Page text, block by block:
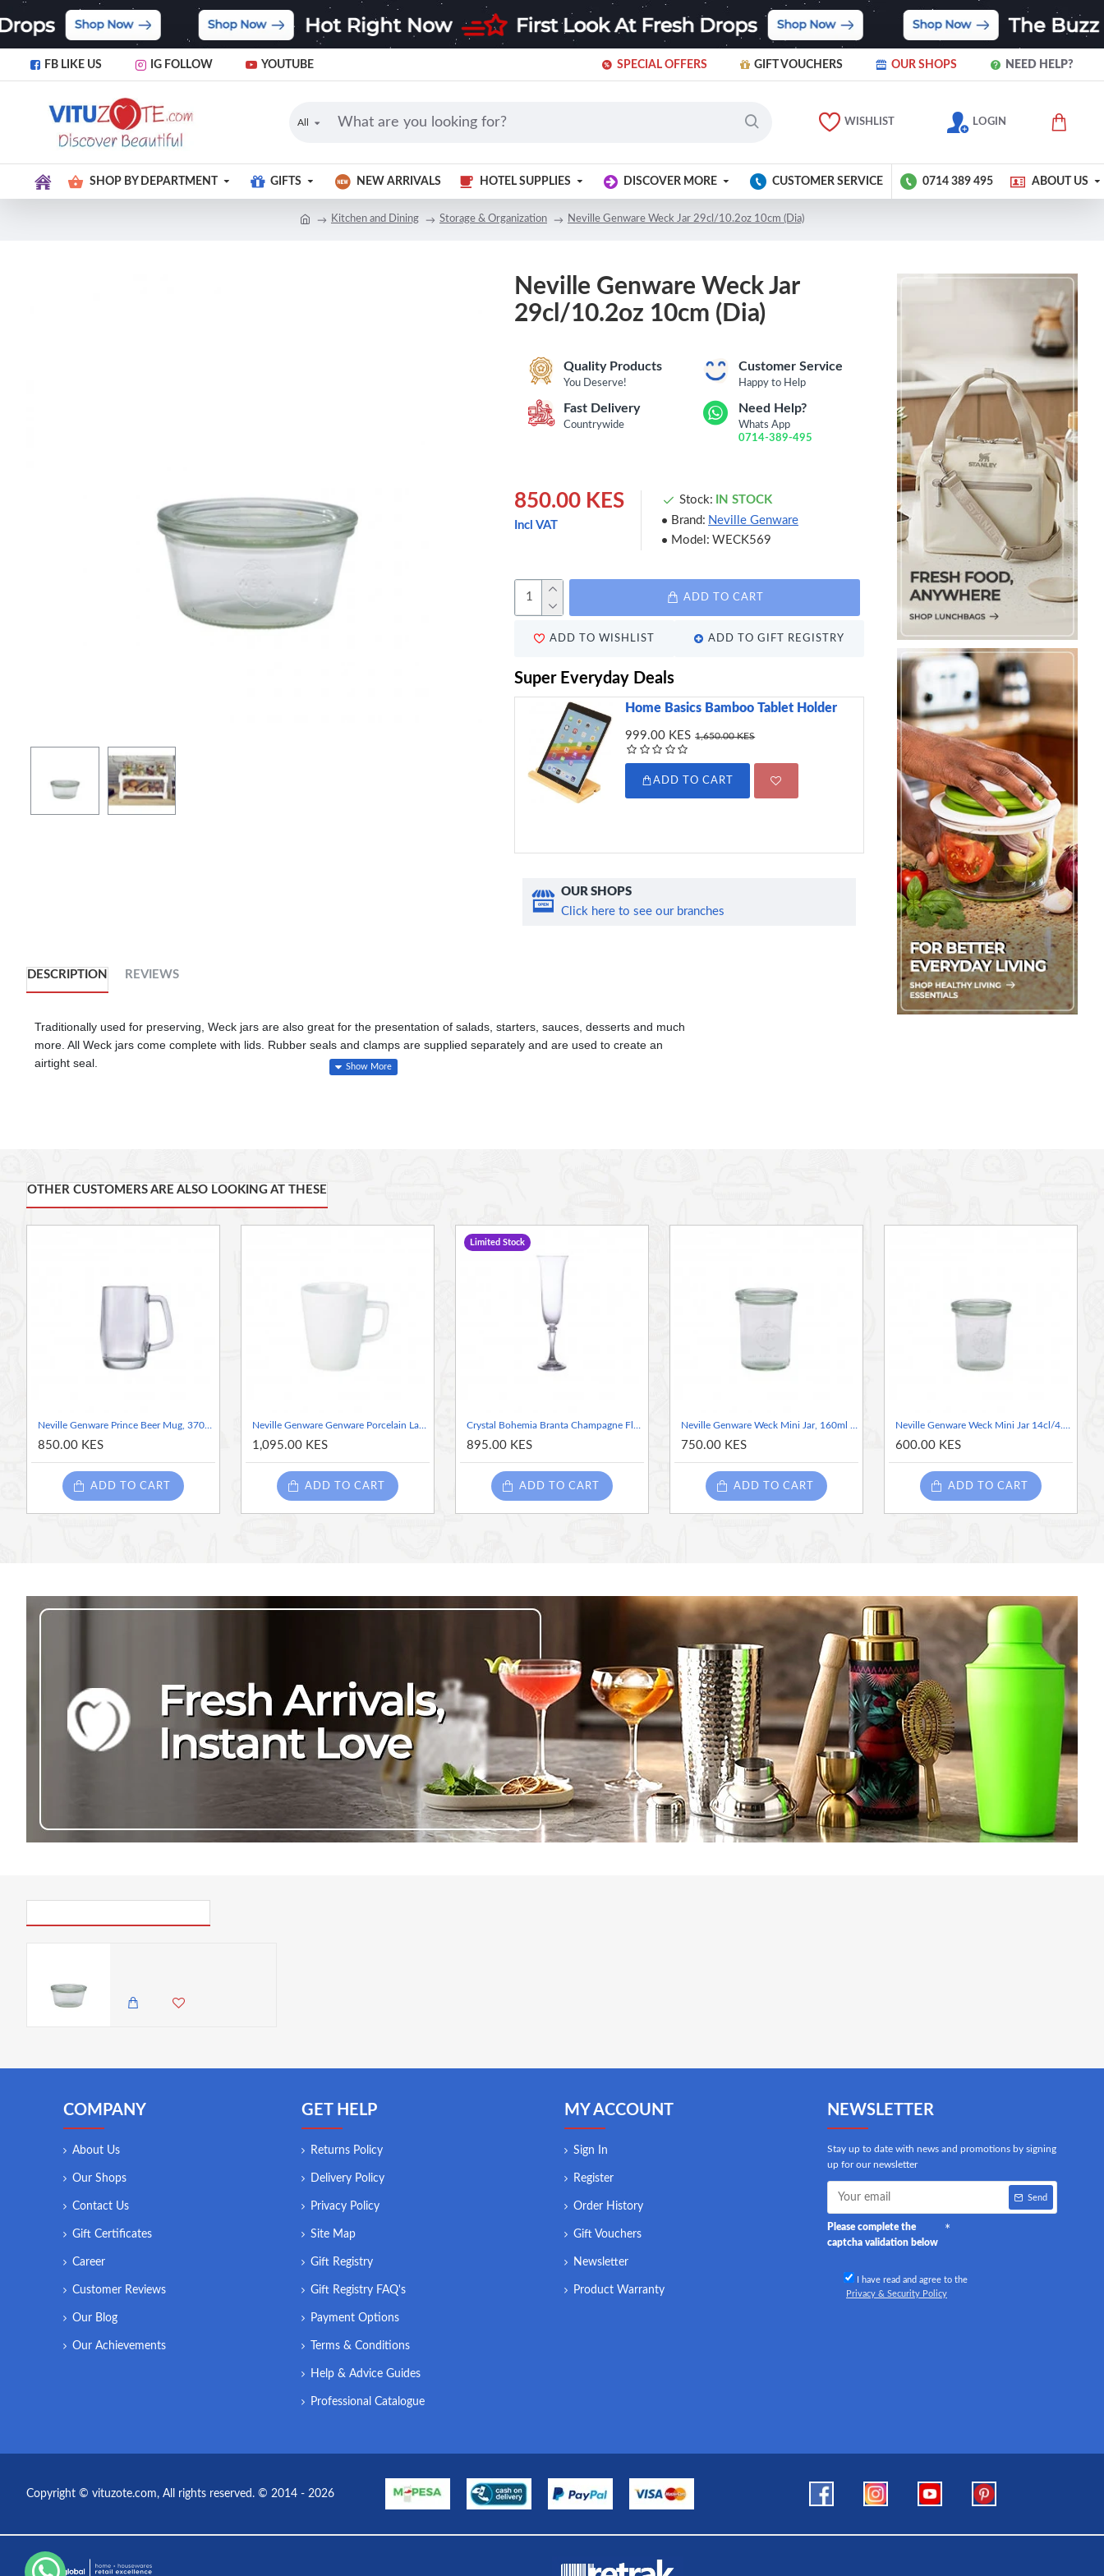
FB LIKE US IG FOLLOW YOUTUBE SPECIAL OFFERS GIFT VOUCHERS OUR SHOPS NEED HELP?
All WISHLIST LOGIN
SHOP BY DEPARTMENT GIFTS NEW ARRIVALS HOTEL SUPPLIES DISCOVER MORE CUSTOMER SERVICE 0714 389 495 ABOUT US
Kitchen and Dining Storage & Organization Neville Genware Weck Jar 29cl/10.2oz 10cm (Dia)
Neville Genware Weck Jar
29cl/10.2oz 10cm (Dia)
Quality Products
You Deserve!
Customer Service
Happy to Help
Fast Delivery
Countrywide
Need Help?
Whats App
0714-389-495
850.00 KES
Incl VAT
Stock:
IN STOCK
Brand: Neville Genware
Model: WECK569
ADD TO CART
ADD TO WISHLIST ADD TO GIFT REGISTRY
Super Everyday Deals
Home Basics Bamboo Tablet Holder
999.00 KES 1,650.00 KES
ADD TO CART
Sweetly Does It
499.00 KES 695.00 KES
ADD TO CART
OUR SHOPS
Click here to see our branches
DESCRIPTION REVIEWS
Traditionally used for preserving, Weck jars are also great for the presentation of salads, starters, sauces, desserts and much
more. All Weck jars come complete with lids. Rubber seals and clamps are supplied separately and are used to create an
airtight seal.
Weck jars make for attractive presentation of starters, sauces, desserts and much more
OTHER CUSTOMERS ARE ALSO LOOKING AT THESE
Neville Genware Prince Beer Mug, 370ml
850.00 KES
ADD TO CART
Neville Genware Genware Porcelain Latte Mug 440ml / 44cl/15.5oz
1,095.00 KES
ADD TO CART
Limited Stock
Crystal Bohemia Branta Champagne Flute 170ml / 17.5cl/6.2oz
895.00 KES
ADD TO CART
Neville Genware Weck Mini Jar, 160ml / 16cl/5.6oz 6cm (Dia)
750.00 KES
ADD TO CART
Neville Genware Weck Mini Jar 14cl/4.9oz 6cm (Dia)
600.00 KES
ADD TO CART
COMPANY
About Us
Our Shops
Contact Us
Gift Certificates
Career
Customer Reviews
Our Blog
Our Achievements
GET HELP
Returns Policy
Delivery Policy
Privacy Policy
Site Map
Gift Registry
Gift Registry FAQ's
Payment Options
Terms & Conditions
Help & Advice Guides
Professional Catalogue
MY ACCOUNT
Sign In
Register
Order History
Gift Vouchers
Newsletter
Product Warranty
NEWSLETTER
Stay up to date with news and promotions by signing
up for our newsletter
Send
Please complete the
captcha validation below
I have read and agree to the
Privacy & Security Policy
Copyright © vituzote.com, All rights reserved. © 2014 - 2026